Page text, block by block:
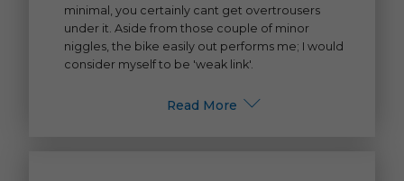
minimal, you certainly cant get overtrousers
under it. Aside from those couple of minor
niggles, the bike easily out performs me; I would
consider myself to be 'weak link'.
Read More